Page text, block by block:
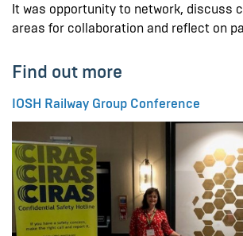
It was opportunity to network, discuss
areas for collaboration and reflect on
Find out more
IOSH Railway Group Conference